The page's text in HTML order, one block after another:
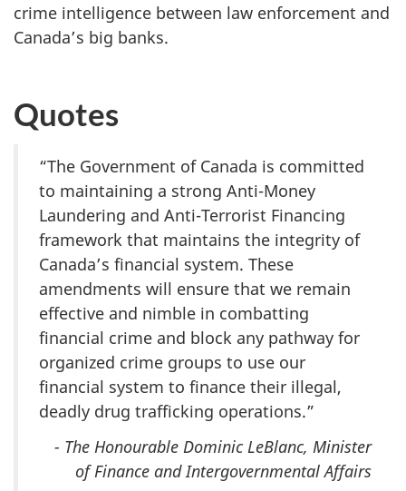
crime intelligence between law enforcement and
Canada’s big banks.
Quotes
“The Government of Canada is committed
to maintaining a strong Anti-Money
Laundering and Anti-Terrorist Financing
framework that maintains the integrity of
Canada’s financial system. These
amendments will ensure that we remain
effective and nimble in combatting
financial crime and block any pathway for
organized crime groups to use our
financial system to finance their illegal,
deadly drug trafficking operations.”
- The Honourable Dominic LeBlanc, Minister
of Finance and Intergovernmental Affairs